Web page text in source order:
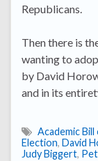
Republicans.
Then there is
wanting to
by David
and in its
Academic
Election, David
Judy Biggert,